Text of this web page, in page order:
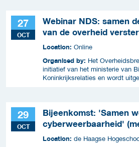
27
OCT
Webinar NDS: samen
van de overheid
Location: Online
Organised by: Het
initiatief van het ministerie van
Koninkrijksrelaties en wordt
29
OCT
Bijeenkomst: 'Samen
cyberweerbaarheid'
Location: de Haagse